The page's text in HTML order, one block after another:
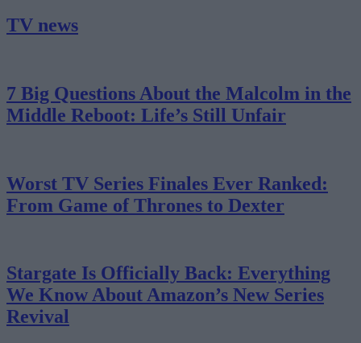
TV news
7 Big Questions About the Malcolm in the
Middle Reboot: Life’s Still Unfair
Worst TV Series Finales Ever Ranked:
From Game of Thrones to Dexter
Stargate Is Officially Back: Everything
We Know About Amazon’s New Series
Revival